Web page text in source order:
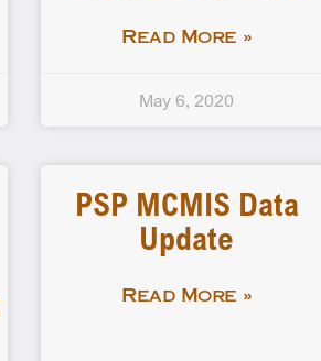
Read More »
May 6, 2020
PSP MCMIS Data
Update
Read More »